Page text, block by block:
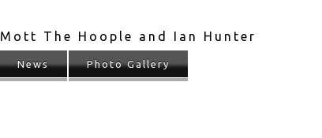
Mott The Hoople and Ian Hunter
News Photo Gallery